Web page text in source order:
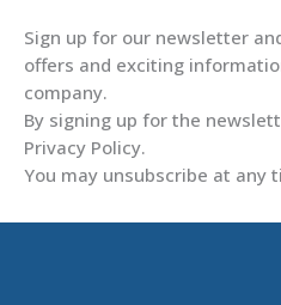
Sign up for our newsletter
offers and exciting
company.
By signing up for the
Privacy Policy.
You may unsubscribe at any